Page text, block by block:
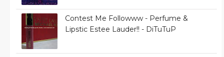
Contest Me Followww - Perfume &
Lipstic Estee Lauder!! - DiTuTuP